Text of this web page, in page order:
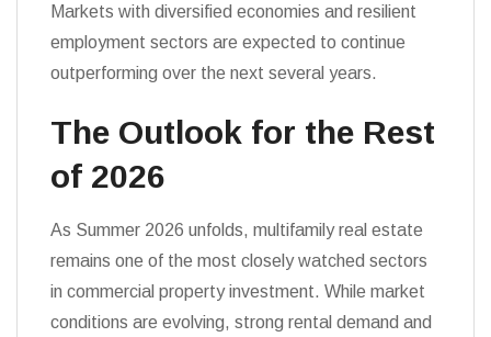
Markets with diversified economies and resilient
employment sectors are expected to continue
outperforming over the next several years.
The Outlook for the Rest
of 2026
As Summer 2026 unfolds, multifamily real estate
remains one of the most closely watched sectors
in commercial property investment. While market
conditions are evolving, strong rental demand and